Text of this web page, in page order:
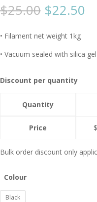
$25.00 $22.50
• Filament net weight 1kg
• Vacuum sealed with silica gel
Discount per quantity
Quantity
Price $
Bulk order discount only
Colour
Black